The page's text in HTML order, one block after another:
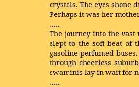
crystals. The eyes shone
Perhaps it was her
…..
The journey into the
slept to the soft beat of
gasoline-perfumed
through cheerless
swaminis lay in wait for
…..